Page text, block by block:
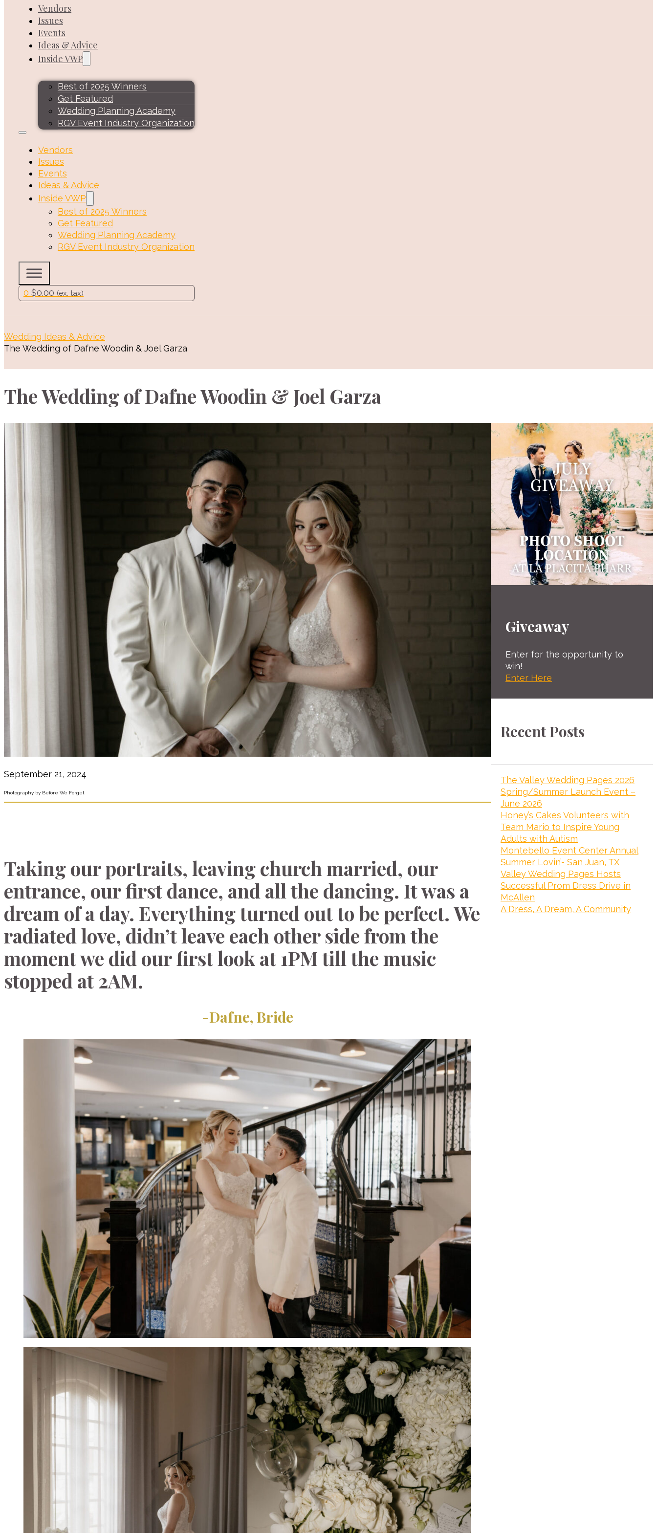
Vendors
Issues
Events
Ideas & Advice
Inside VWP
Best of 2025 Winners
Get Featured
Wedding Planning Academy
RGV Event Industry Organization
Vendors
Issues
Events
Ideas & Advice
Inside VWP
Best of 2025 Winners
Get Featured
Wedding Planning Academy
RGV Event Industry Organization
0 $0.00 (ex. tax)
Wedding Ideas & Advice
The Wedding of Dafne Woodin & Joel Garza
The Wedding of Dafne Woodin & Joel Garza
September 21, 2024
Photography by Before We Forget
Taking our portraits, leaving church married, our
entrance, our first dance, and all the dancing. It was a
dream of a day. Everything turned out to be perfect. We
radiated love, didn’t leave each other side from the
moment we did our first look at 1PM till the music
stopped at 2AM.
-Dafne, Bride
Giveaway
Enter for the opportunity to
win!
Enter Here
Recent Posts
The Valley Wedding Pages 2026
Spring/Summer Launch Event –
June 2026
Honey’s Cakes Volunteers with
Team Mario to Inspire Young
Adults with Autism
Montebello Event Center Annual
Summer Lovin’- San Juan, TX
Valley Wedding Pages Hosts
Successful Prom Dress Drive in
McAllen
A Dress, A Dream, A Community